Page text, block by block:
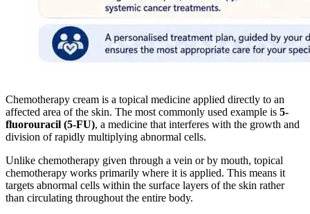
Chemotherapy cream is a topical medicine applied directly to an
affected area of the skin. The most commonly used example is 5-
fluorouracil (5-FU), a medicine that interferes with the growth and
division of rapidly multiplying abnormal cells.
Unlike chemotherapy given through a vein or by mouth, topical
chemotherapy works primarily where it is applied. This means it
targets abnormal cells within the surface layers of the skin rather
than circulating throughout the entire body.